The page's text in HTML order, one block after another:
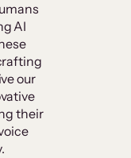
AI
our
their